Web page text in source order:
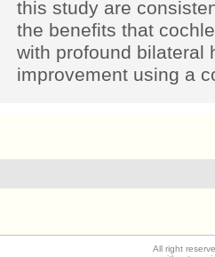
this study are
the benefits that
with profound bilateral
improvement using a
All right